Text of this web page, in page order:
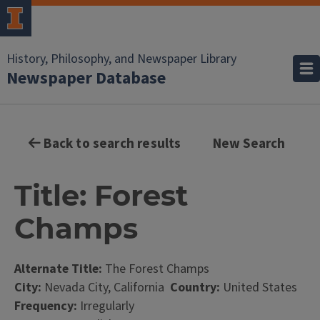
History, Philosophy, and Newspaper Library
Newspaper Database
Back to search results New Search
Title: Forest
Champs
Alternate Title: The Forest Champs
City: Nevada City, California Country: United States
Frequency: Irregularly